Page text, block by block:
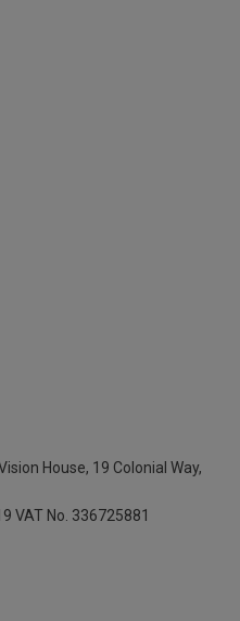
House, 19 Colonial Way,
VAT No. 336725881